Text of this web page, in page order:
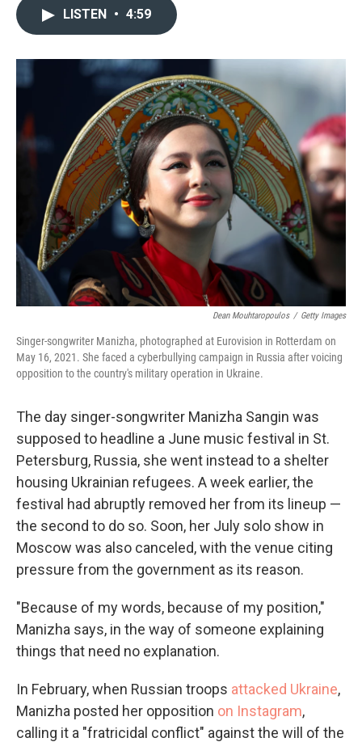
o
r
I
n
LISTEN • 4:59
Dean Mouhtaropoulos / Getty Images
Singer-songwriter Manizha, photographed at Eurovision in Rotterdam on
May 16, 2021. She faced a cyberbullying campaign in Russia after voicing
opposition to the country's military operation in Ukraine.
The day singer-songwriter Manizha Sangin was
supposed to headline a June music festival in St.
Petersburg, Russia, she went instead to a shelter
housing Ukrainian refugees. A week earlier, the
festival had abruptly removed her from its lineup —
the second to do so. Soon, her July solo show in
Moscow was also canceled, with the venue citing
pressure from the government as its reason.
"Because of my words, because of my position,"
Manizha says, in the way of someone explaining
things that need no explanation.
In February, when Russian troops attacked Ukraine,
Manizha posted her opposition on Instagram,
calling it a "fratricidal conflict" against the will of the